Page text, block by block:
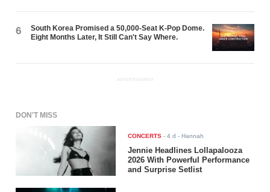
6
South Korea Promised a 50,000-Seat K-Pop Dome.
Eight Months Later, It Still Can't Say Where.
ADVERTISEMENT
DON'T MISS
CONCERTS -4 d - Hannah
Jennie Headlines Lollapalooza
2026 With Powerful Performance
and Surprise Setlist